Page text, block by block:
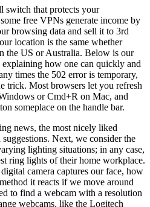
switch that protects your
free VPNs generate income by
browsing data and sell it to 3rd
location is the same whether
the US or Australia. Below is our
how one can quickly and
times the 502 error is temporary,
trick. Most browsers let you refresh
or Cmd+R on Mac, and
someplace on the handle bar.
news, the most nicely liked
Next, we consider the
lighting situations; in any case,
ring lights of their home workplace.
camera captures our face, how
it reacts if we move around
to find a webcam with a resolution
webcams, like the Logitech